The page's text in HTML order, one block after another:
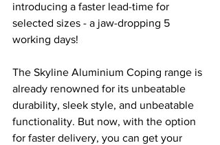
introducing a faster lead-time for
selected sizes - a jaw-dropping 5
working days!
The Skyline Aluminium Coping range is
already renowned for its unbeatable
durability, sleek style, and unbeatable
functionality. But now, with the option
for faster delivery, you can get your